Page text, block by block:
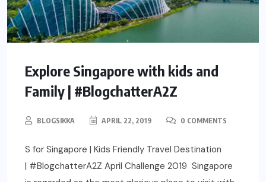
Explore Singapore with kids and
Family | #BlogchatterA2Z
BLOGSIKKA APRIL 22, 2019 0 COMMENTS
S for Singapore | Kids Friendly Travel Destination
| #BlogchatterA2Z April Challenge 2019 Singapore